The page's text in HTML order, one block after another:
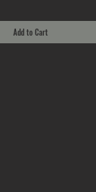
Add to Cart